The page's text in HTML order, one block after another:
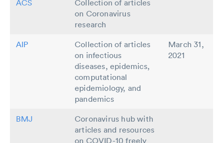
ACS
Collection of articles
on Coronavirus
research
AIP
Collection of articles
on infectious
diseases, epidemics,
computational
epidemiology, and
pandemics
March 31,
2021
BMJ
Coronavirus hub with
articles and resources
on COVID-10 freely